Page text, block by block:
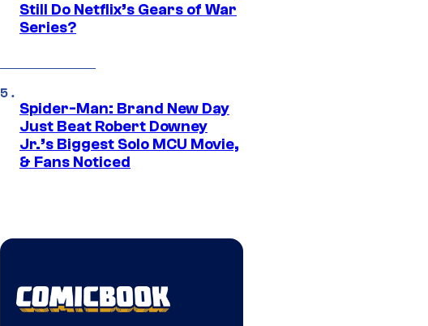
Still Do Netflix’s Gears of War
Series?
Spider-Man: Brand New Day
Just Beat Robert Downey
Jr.’s Biggest Solo MCU Movie,
& Fans Noticed